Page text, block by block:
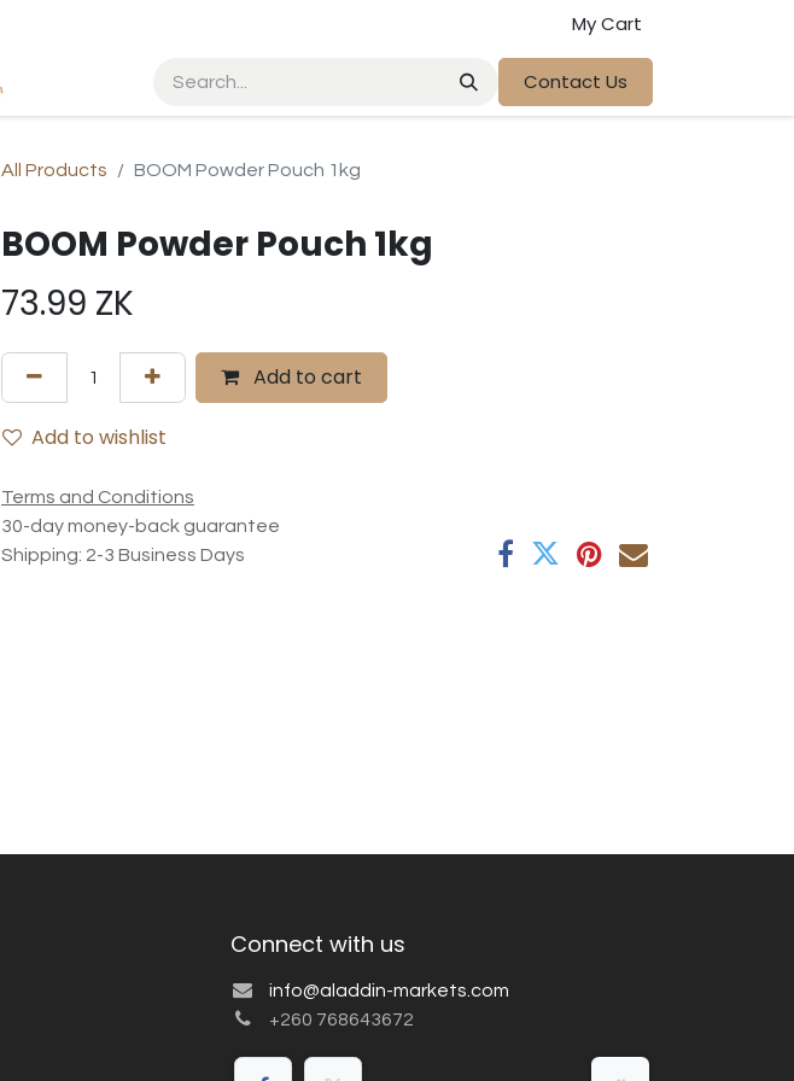
My Cart
Contact Us
All Products BOOM Powder Pouch 1kg
BOOM Powder Pouch 1kg
73.99 ZK
Add to cart
Add to wishlist
Terms and Conditions
30-day money-back guarantee
Shipping: 2-3 Business Days
Connect with us
info@aladdin-markets.com
+260 768643672